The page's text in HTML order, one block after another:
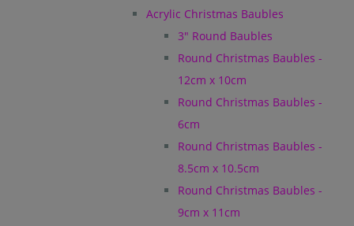
Acrylic Christmas Baubles
3" Round Baubles
Round Christmas Baubles -
12cm x 10cm
Round Christmas Baubles -
6cm
Round Christmas Baubles -
8.5cm x 10.5cm
Round Christmas Baubles -
9cm x 11cm